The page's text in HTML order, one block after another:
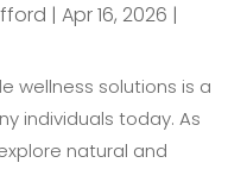
| Apr 16, 2026 |
wellness solutions is a
individuals today. As
natural and